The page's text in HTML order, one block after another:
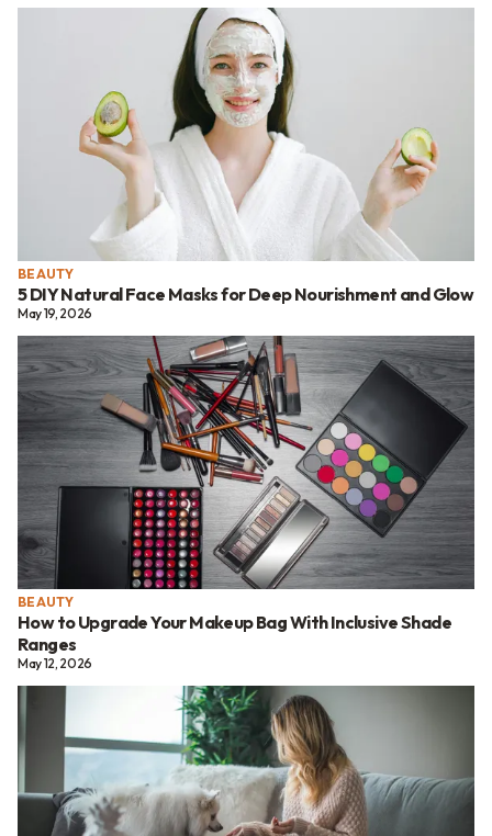
BEAUTY
5 DIY Natural Face Masks for Deep Nourishment and Glow
May 19, 2026
BEAUTY
How to Upgrade Your Makeup Bag With Inclusive Shade
Ranges
May 12, 2026